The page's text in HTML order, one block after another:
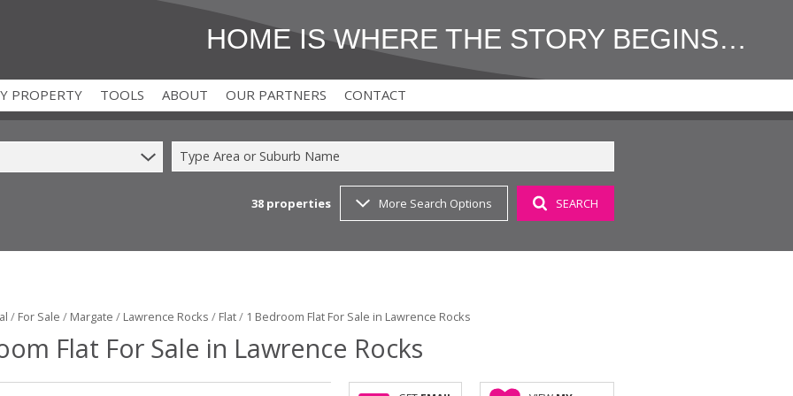
HOME IS WHERE THE STORY BEGINS…
PROPERTY TOOLS
EMAIL NEWSLETTER
PROPERTY EMAIL ALERTS
ABOUT
FOR LANDLORDS
FOR SELLERS
OUR PARTNERS CONTACT
Type Area or Suburb Name
38 properties More Search Options SEARCH
/ For Sale / Margate / Lawrence Rocks / Flat/ 1 Bedroom Flat For Sale in Lawrence Rocks
Flat For Sale in Lawrence Rocks